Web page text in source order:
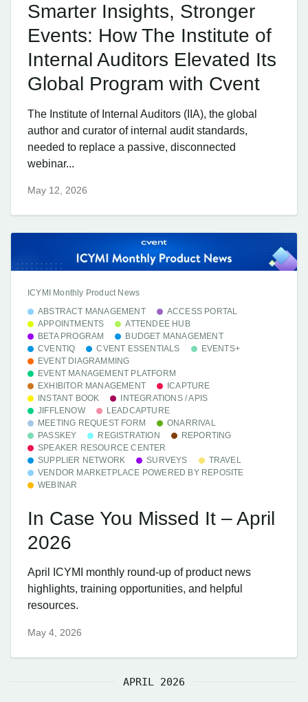
Smarter Insights, Stronger
Events: How The Institute of
Internal Auditors Elevated Its
Global Program with Cvent
The Institute of Internal Auditors (IIA), the global
author and curator of internal audit standards,
needed to replace a passive, disconnected
webinar...
May 12, 2026
ICYMI Monthly Product News
ABSTRACT MANAGEMENT
ACCESS PORTAL
APPOINTMENTS
ATTENDEE HUB
BETA PROGRAM
BUDGET MANAGEMENT
CVENTIQ
CVENT ESSENTIALS
EVENTS+
EVENT DIAGRAMMING
EVENT MANAGEMENT PLATFORM
EXHIBITOR MANAGEMENT
ICAPTURE
INSTANT BOOK
INTEGRATIONS / APIS
JIFFLENOW
LEADCAPTURE
MEETING REQUEST FORM
ONARRIVAL
PASSKEY
REGISTRATION
REPORTING
SPEAKER RESOURCE CENTER
SUPPLIER NETWORK
SURVEYS
TRAVEL
VENDOR MARKETPLACE POWERED BY REPOSITE
WEBINAR
In Case You Missed It – April
2026
April ICYMI monthly round-up of product news
highlights, training opportunities, and helpful
resources.
May 4, 2026
APRIL 2026